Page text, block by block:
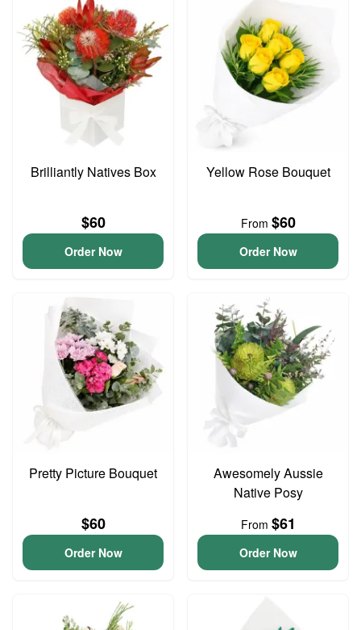
Brilliantly Natives Box
$60
Order Now
Yellow Rose Bouquet
From $60
Order Now
Pretty Picture Bouquet
$60
Order Now
Awesomely Aussie
Native Posy
From $61
Order Now